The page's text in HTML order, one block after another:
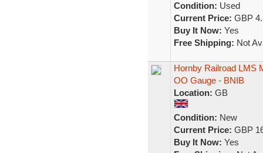
Condition: Used
Current Price: GBP
Buy It Now: Yes
Free Shipping: Not
Hornby Railroad LMS
OO Gauge - BNIB
Location: GB
Condition: New
Current Price: GBP
Buy It Now: Yes